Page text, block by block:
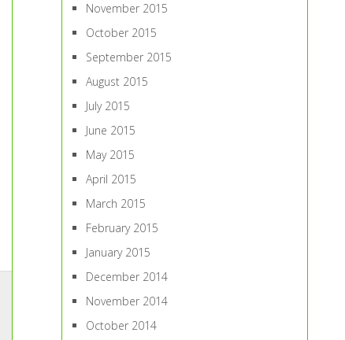
November 2015
October 2015
September 2015
August 2015
July 2015
June 2015
May 2015
April 2015
March 2015
February 2015
January 2015
December 2014
November 2014
October 2014